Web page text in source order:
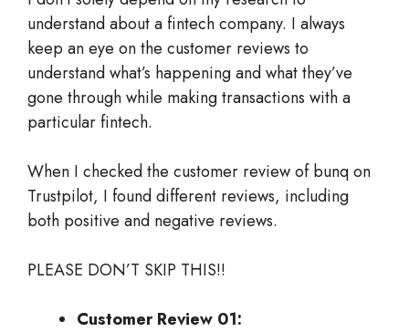
understand about a fintech company. I always
keep an eye on the customer reviews to
understand what’s happening and what they’ve
gone through while making transactions with a
particular fintech.
When I checked the customer review of bunq on
Trustpilot, I found different reviews, including
both positive and negative reviews.
PLEASE DON’T SKIP THIS!!
Customer Review 01: